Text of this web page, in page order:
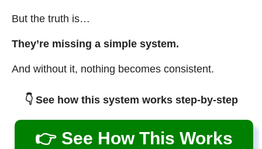
But the truth is…
They’re missing a simple system.
And without it, nothing becomes consistent.
👇 See how this system works step-by-step
👉 See How This Works